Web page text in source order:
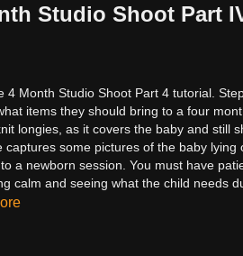
Studio Shoot Part
4 Month Studio Shoot Part 4 tutorial.
items they should bring to a four
longies, as it covers the baby and still
captures some pictures of the baby
a newborn session. You must have
calm and seeing what the child needs